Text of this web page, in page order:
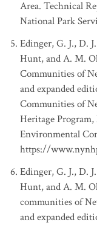
Area. Technical
National Park
Edinger, G. J., D.
Hunt, and A. M.
Communities of
and expanded
Communities of
Heritage
Environmental
https://
Edinger, G. J., D.
Hunt, and A. M.
communities of
and expanded